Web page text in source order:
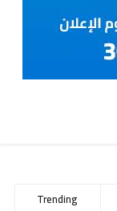
Trending